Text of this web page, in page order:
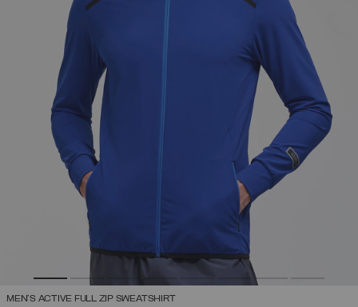
MEN'S ACTIVE FULL ZIP SWEATSHIRT